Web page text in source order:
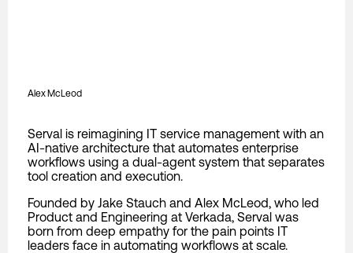
Alex McLeod
Serval is reimagining IT service management with an
AI-native architecture that automates enterprise
workflows using a dual-agent system that separates
tool creation and execution.
Founded by Jake Stauch and Alex McLeod, who led
Product and Engineering at Verkada, Serval was
born from deep empathy for the pain points IT
leaders face in automating workflows at scale.